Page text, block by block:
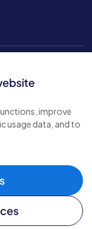
improve
usage data, and to